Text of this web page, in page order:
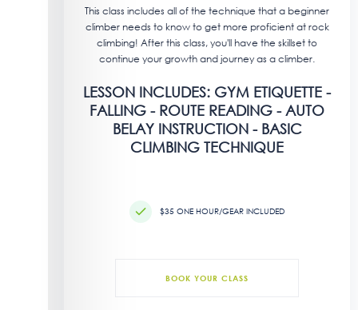
This class includes all of the technique that a beginner
climber needs to know to get more proficient at rock
climbing! After this class, you'll have the skillset to
continue your growth and journey as a climber.
LESSON INCLUDES: GYM ETIQUETTE -
FALLING - ROUTE READING - AUTO
BELAY INSTRUCTION - BASIC
CLIMBING TECHNIQUE
$35 ONE HOUR/GEAR INCLUDED
BOOK YOUR CLASS